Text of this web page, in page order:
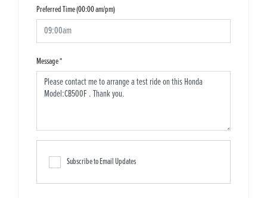
Preferred Time (00:00 am/pm)
Message*
Subscribe to Email Updates